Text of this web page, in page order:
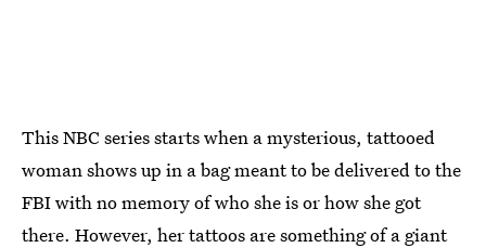
This NBC series starts when a mysterious, tattooed
woman shows up in a bag meant to be delivered to the
FBI with no memory of who she is or how she got
there. However, her tattoos are something of a giant